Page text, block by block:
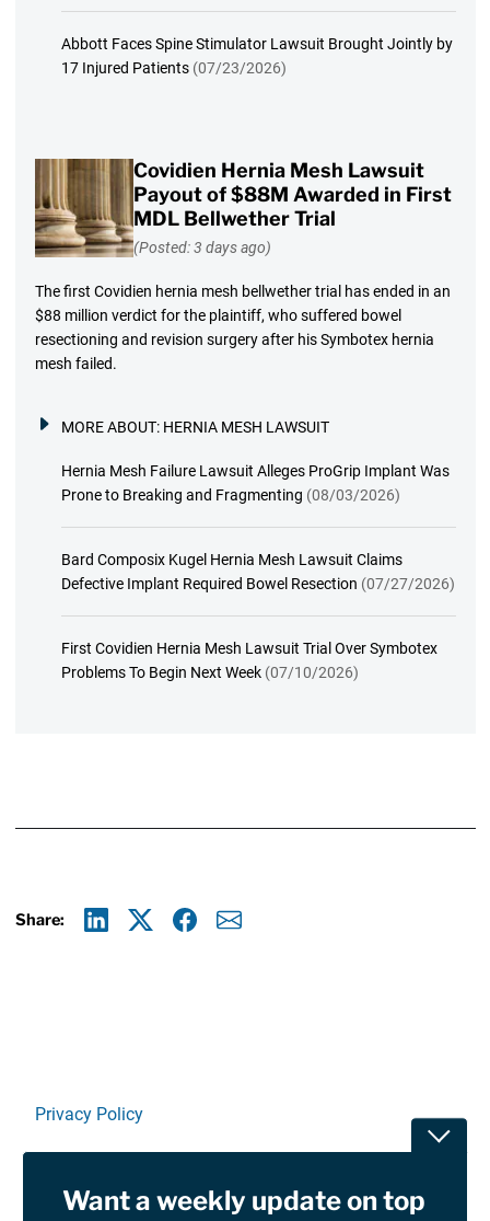
Abbott Faces Spine Stimulator Lawsuit Brought Jointly by
17 Injured Patients (07/23/2026)
Covidien Hernia Mesh Lawsuit
Payout of $88M Awarded in First
MDL Bellwether Trial
(Posted: 3 days ago)
The first Covidien hernia mesh bellwether trial has ended in an
$88 million verdict for the plaintiff, who suffered bowel
resectioning and revision surgery after his Symbotex hernia
mesh failed.
MORE ABOUT: HERNIA MESH LAWSUIT
Hernia Mesh Failure Lawsuit Alleges ProGrip Implant Was
Prone to Breaking and Fragmenting (08/03/2026)
Bard Composix Kugel Hernia Mesh Lawsuit Claims
Defective Implant Required Bowel Resection (07/27/2026)
First Covidien Hernia Mesh Lawsuit Trial Over Symbotex
Problems To Begin Next Week (07/10/2026)
Share:
Privacy Policy
RSSWant a weekly update on top